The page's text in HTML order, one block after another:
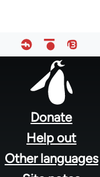
Donate
Help out
Other languages